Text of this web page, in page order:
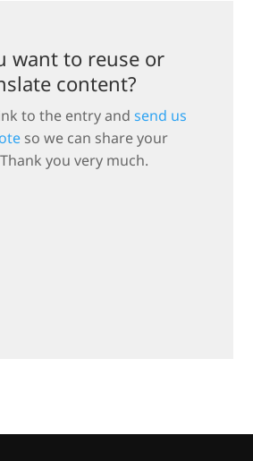
want to reuse or
content?
to the entry and send us
so we can share your
you very much.